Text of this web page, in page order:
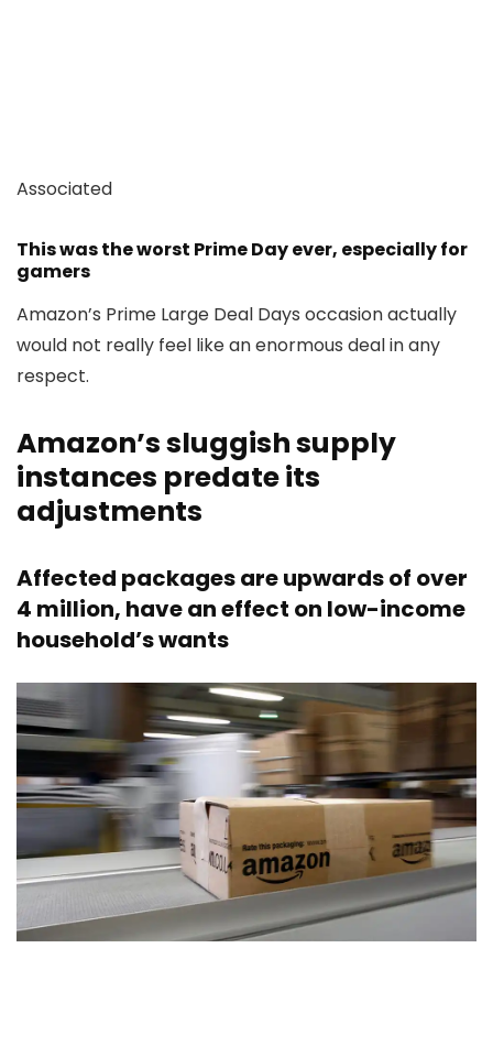
Associated
This was the worst Prime Day ever, especially for
gamers
Amazon’s Prime Large Deal Days occasion actually
would not really feel like an enormous deal in any
respect.
Amazon’s sluggish supply
instances predate its
adjustments
Affected packages are upwards of over
4 million, have an effect on low-income
household’s wants